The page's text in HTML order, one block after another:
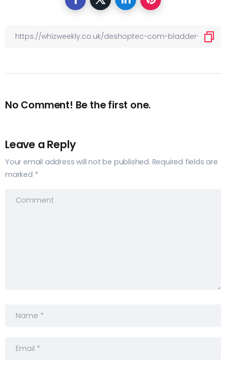
No Comment! Be the first one.
Leave a Reply
Your email address will not be published. Required fields are
marked *